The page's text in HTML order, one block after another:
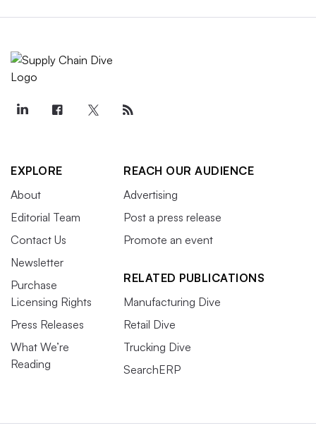
EXPLORE
About
Editorial Team
Contact Us
Newsletter
Purchase
Licensing Rights
Press Releases
What We’re
Reading
REACH OUR AUDIENCE
Advertising
Post a press release
Promote an event
RELATED PUBLICATIONS
Manufacturing Dive
Retail Dive
Trucking Dive
SearchERP